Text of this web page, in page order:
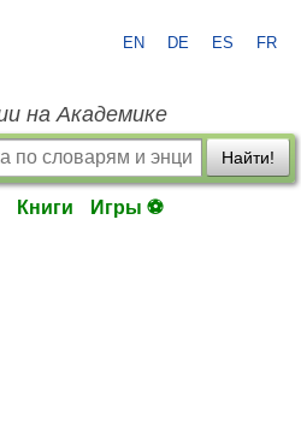
EN DE ES FR
на Академике
Найти!
Книги Игры ⚽